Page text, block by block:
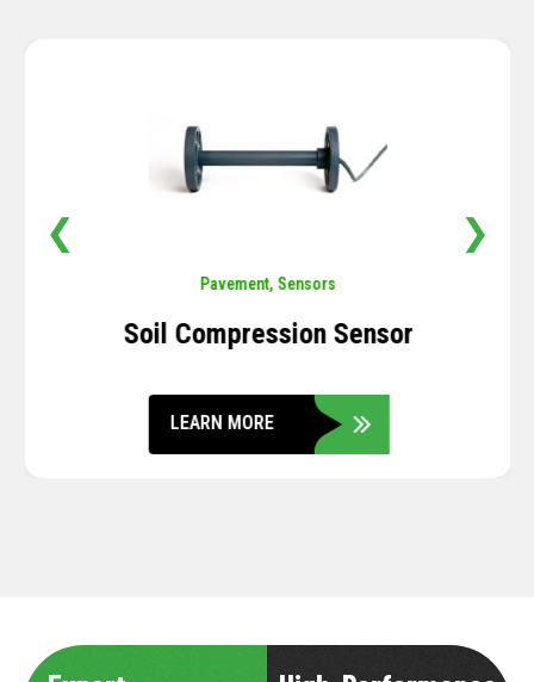
Pavement, Sensors
Soil Compression Sensor
LEARN MORE
❮ ❯